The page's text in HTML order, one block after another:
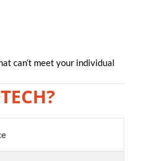
can’t meet your individual